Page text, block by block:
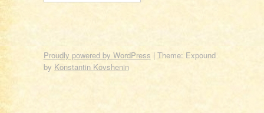
Proudly powered by WordPress | Theme: Expound
by Konstantin Kovshenin